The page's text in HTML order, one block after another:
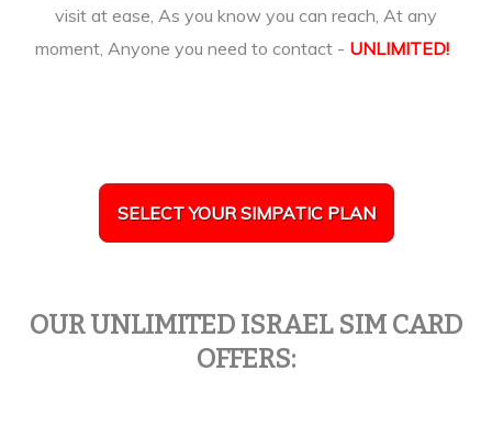
visit at ease, As you know you can reach, At any
moment, Anyone you need to contact - UNLIMITED!
SELECT YOUR SIMPATIC PLAN
OUR UNLIMITED ISRAEL SIM CARD
OFFERS: